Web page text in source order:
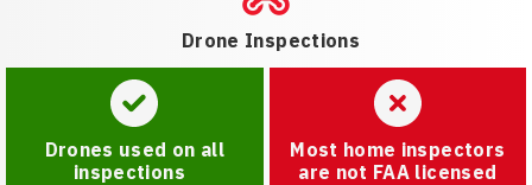
Drone Inspections
Drones used on all
inspections
Most home inspectors
are not FAA licensed